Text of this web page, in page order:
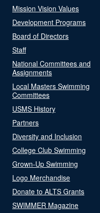
Mission Vision Values
Development Programs
Board of Directors
Staff
National Committees and
Assignments
Local Masters Swimming
Committees
USMS History
Partners
Diversity and Inclusion
College Club Swimming
Grown-Up Swimming
Logo Merchandise
Donate to ALTS Grants
SWIMMER Magazine